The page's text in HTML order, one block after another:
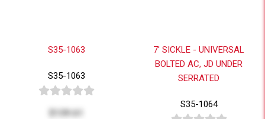
S35-1063
S35-1063
$139.61
7' SICKLE - UNIVERSAL
BOLTED AC, JD UNDER
SERRATED
S35-1064